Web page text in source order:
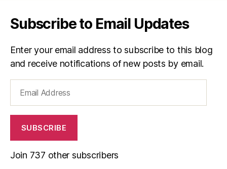
Subscribe to Email Updates
Enter your email address to subscribe to this blog
and receive notifications of new posts by email.
Address
SUBSCRIBE
Join 737 other subscribers